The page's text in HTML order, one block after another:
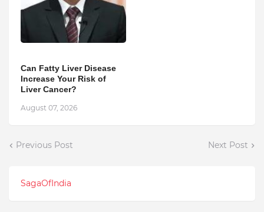
Can Fatty Liver Disease
Increase Your Risk of
Liver Cancer?
August 07, 2026
Previous Post Next Post
SagaOfIndia